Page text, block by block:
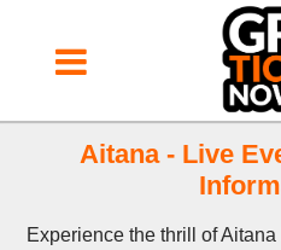
Aitana - Live
Experience the thrill of